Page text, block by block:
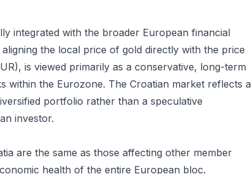
integrated with the broader European financial
the local price of gold directly with the price
is viewed primarily as a conservative, long-term
within the Eurozone. The Croatian market reflects a
portfolio rather than a speculative
investor.
are the same as those affecting other member
health of the entire European bloc.